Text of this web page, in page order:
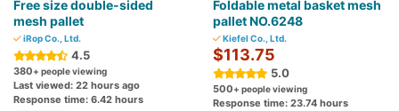
Free size double-sided
mesh pallet
iRop Co., Ltd.
4.5
380+ people viewing
Last viewed: 22 hours ago
Response time: 6.42 hours
Foldable metal basket mesh
pallet NO.6248
Kiefel Co., Ltd.
$113.75
5.0
500+ people viewing
Response time: 23.74 hours